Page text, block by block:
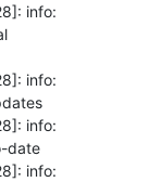
info:
info:
info:
date
info: